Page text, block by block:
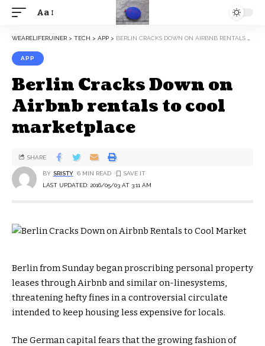
Aa
WEARELIFERUINER > TECH > APP > BERLIN CRACKS DOWN ON AIRBNB RENTALS TO COOL MARKETPLACE
APP
Berlin Cracks Down on
Airbnb rentals to cool
marketplace
LAST UPDATED: 2016/05/03 AT 3:11 AM
BY SRISTY 6 MIN READ
SHARE
Berlin from Sundaybegan proscribing personal property
leases through Airbnb and similaron-linesystems
threatening hefty fines in a controversial circulate
intended to keep housing less expensive for locals.
The German capital fears that the growing fashionof